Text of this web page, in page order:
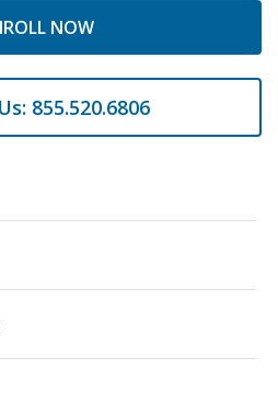
NOW
855.520.6806